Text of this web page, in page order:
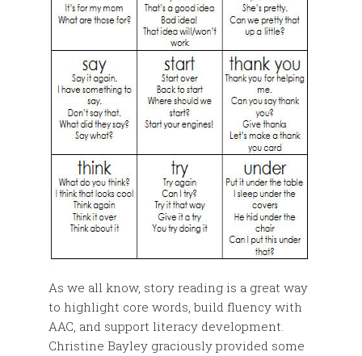
As we all know, story reading is a great way
to highlight core words, build fluency with
AAC, and support literacy development.
Christine Bayley graciously provided some